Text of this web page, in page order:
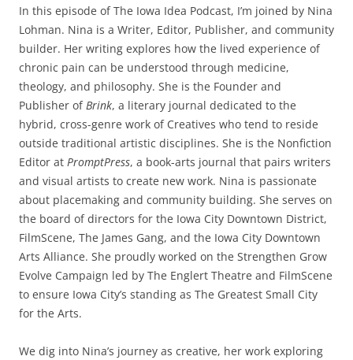
In this episode of The Iowa Idea Podcast, I’m joined by Nina
Lohman. Nina is a Writer, Editor, Publisher, and community
builder. Her writing explores how the lived experience of
chronic pain can be understood through medicine,
theology, and philosophy. She is the Founder and
Publisher ofBrink, a literary journal dedicated to the
hybrid, cross-genre work of Creatives who tend to reside
outside traditional artistic disciplines. She is the Nonfiction
Editor at PromptPress, a book-arts journal that pairs writers
and visual artists to create new work. Nina is passionate
about placemaking and community building. She serves on
the board of directors for the Iowa City Downtown District,
FilmScene, The James Gang, and the Iowa City Downtown
Arts Alliance. She proudly worked on the Strengthen Grow
Evolve Campaign led by The Englert Theatre and FilmScene
to ensure Iowa City’s standing as The Greatest Small City
for the Arts.
We dig into Nina’s journey as creative, her work exploring